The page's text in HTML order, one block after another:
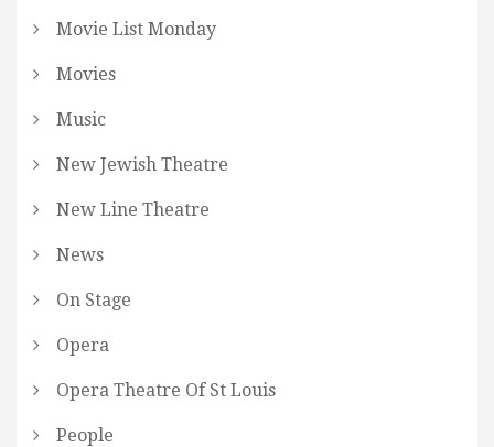
Movie List Monday
Movies
Music
New Jewish Theatre
New Line Theatre
News
On Stage
Opera
Opera Theatre Of St Louis
People